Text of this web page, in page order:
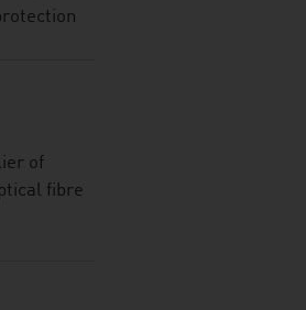
of
fibre